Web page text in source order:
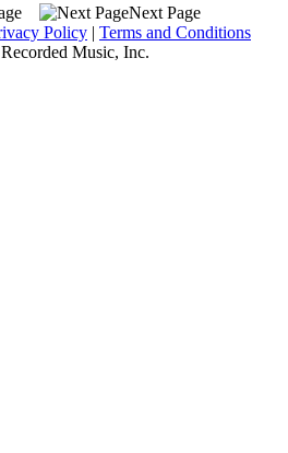
Next Page
Policy | Terms and Conditions
Music, Inc.